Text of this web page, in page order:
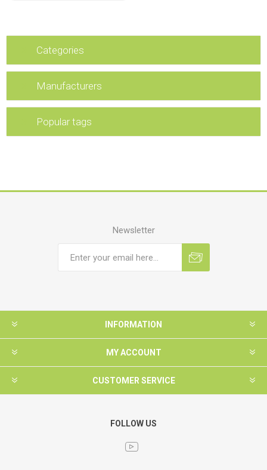
Categories
Manufacturers
Popular tags
Newsletter
INFORMATION
MY ACCOUNT
CUSTOMER SERVICE
FOLLOW US